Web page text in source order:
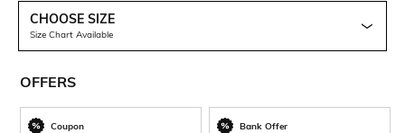
CHOOSE SIZE
Size Chart Available
OFFERS
Coupon
Bank Offer